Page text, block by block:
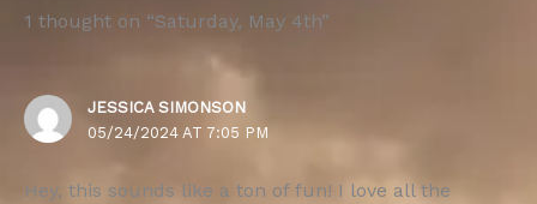
1 thought on “Saturday, May 4th”
JESSICA SIMONSON
05/24/2024 AT 7:05 PM
Hey, this sounds like a ton of fun! I love all the